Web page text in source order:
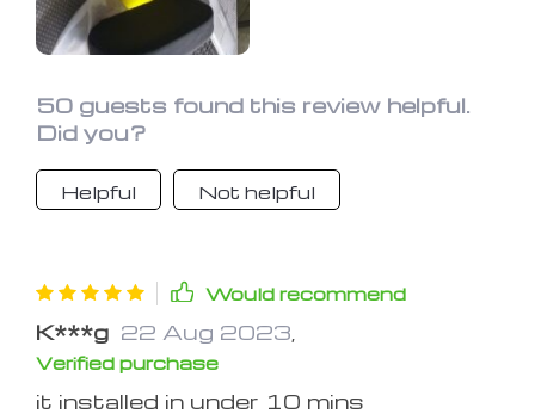
50 guests found this review helpful.
Did you?
Helpful Not helpful
Would recommend
K***g 22 Aug 2023
Verified purchase
it installed in under 10 mins